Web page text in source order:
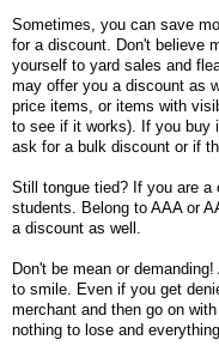
Sometimes, you can save
for a discount. Don't believe
yourself to yard sales and
may offer you a discount as
price items, or items with
to see if it works). If you buy
ask for a bulk discount or if
Still tongue tied? If you are
students. Belong to AAA or
a discount as well.
Don't be mean or
to smile. Even if you get
merchant and then go on
nothing to lose and